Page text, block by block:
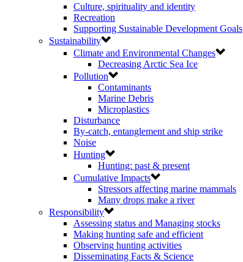
Culture, spirituality and identity
Recreation
Supporting Sustainable Development Goals
Sustainability
Climate and Environmental Changes
Decreasing Arctic Sea Ice
Pollution
Contaminants
Marine Debris
Microplastics
Disturbance
By-catch, entanglement and ship strike
Noise
Hunting
Hunting: past & present
Cumulative Impacts
Stressors affecting marine mammals
Many drops make a river
Responsibility
Assessing status and Managing stocks
Making hunting safe and efficient
Observing hunting activities
Disseminating Facts & Science